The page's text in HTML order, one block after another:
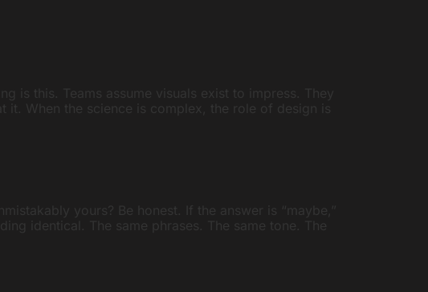
is this. Teams assume visuals exist to impress. They
When the science is complex, the role of design is
yours? Be honest. If the answer is “maybe,”
identical. The same phrases. The same tone. The